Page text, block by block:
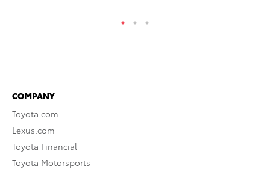
COMPANY
Toyota.com
Lexus.com
Toyota Financial
Toyota Motorsports